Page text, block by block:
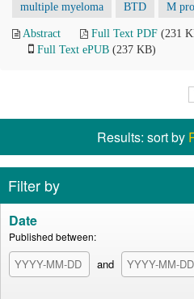
multiple myeloma BTD M
Abstract Full Text PDF (231
Full Text ePUB (237 KB)
Results: sort by
Filter by
Date
Published between:
and